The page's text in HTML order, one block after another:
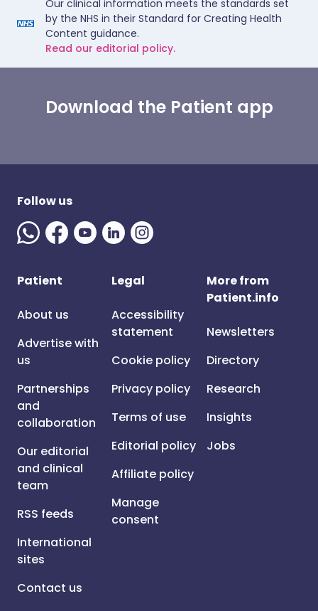
Our clinical information meets the standards set
by the NHS in their Standard for Creating Health
Content guidance.
Read our editorial policy.
Download the Patient app
Follow us
Patient
About us
Advertise with
us
Partnerships
and
collaboration
Our editorial
and clinical
team
RSS feeds
International
sites
Contact us
Legal
Accessibility
statement
Cookie policy
Privacy policy
Terms of use
Editorial policy
Affiliate policy
Manage
consent
More from
Patient.info
Newsletters
Directory
Research
Insights
Jobs